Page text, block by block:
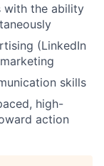
with the ability
(LinkedIn
skills
high-
action